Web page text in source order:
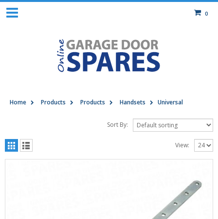
0
Home Products Products Handsets Universal
Sort By:
View: